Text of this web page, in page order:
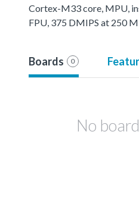
Cortex-M33 core, MPU,
FPU, 375 DMIPS at 250
Boards 0
No